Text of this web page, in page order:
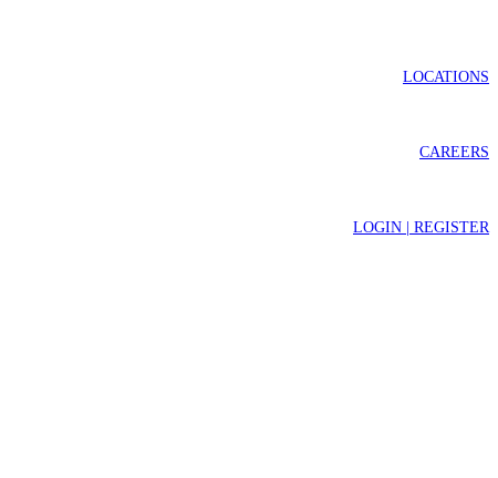
LOCATIONS
CAREERS
LOGIN | REGISTER